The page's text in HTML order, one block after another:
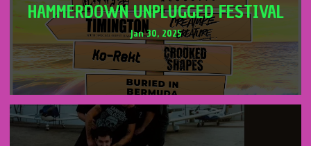
HAMMERDOWN UNPLUGGED FESTIVAL
Jan 30, 2025